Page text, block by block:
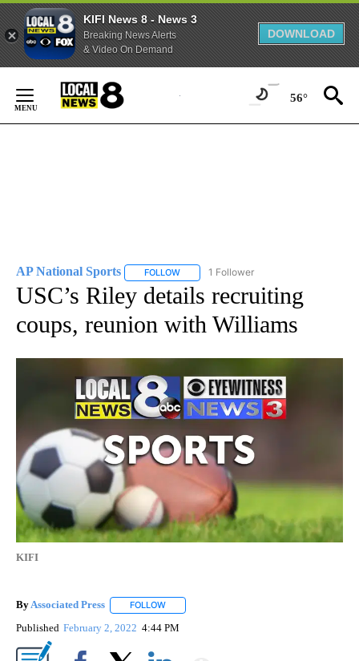
KIFI News 8 - News 3
Breaking News Alerts
& Video On Demand
DOWNLOAD
Content
56°
AP National Sports FOLLOW FOLLOW "AP NATIONAL SPORTS" TO
1 Follower
USC’s Riley details recruiting
coups, reunion with Williams
KIFI
ByAssociated Press FOLLOW
Published February 2, 2022 4:44 PM